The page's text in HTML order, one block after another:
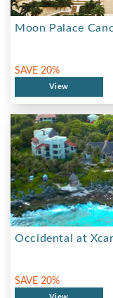
Moon Palace
SAVE 20%
View
Occidental at
SAVE 20%